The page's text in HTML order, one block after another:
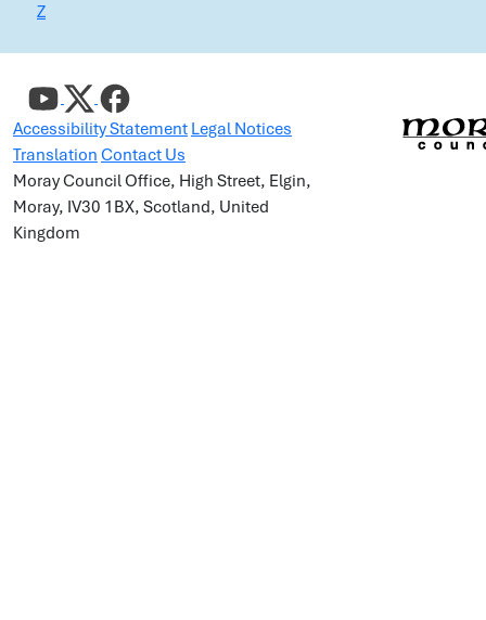
Z
Accessibility Statement Legal Notices
Translation Contact Us
Moray Council Office, High Street, Elgin,
Moray, IV30 1BX, Scotland, United
Kingdom